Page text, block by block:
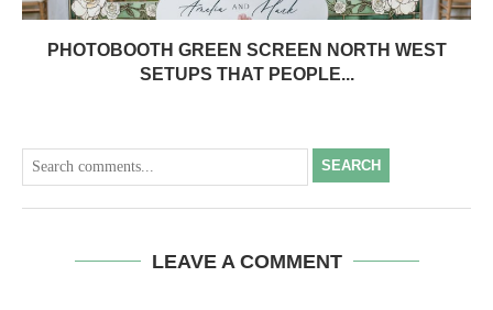
PHOTOBOOTH GREEN SCREEN NORTH WEST
SETUPS THAT PEOPLE...
SEARCH
LEAVE A COMMENT